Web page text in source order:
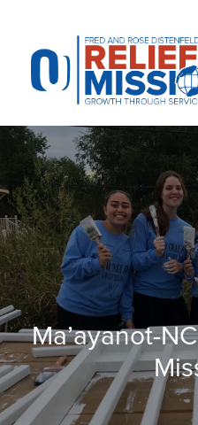
website
includes
accessibility
system.
Ma’ayanot-